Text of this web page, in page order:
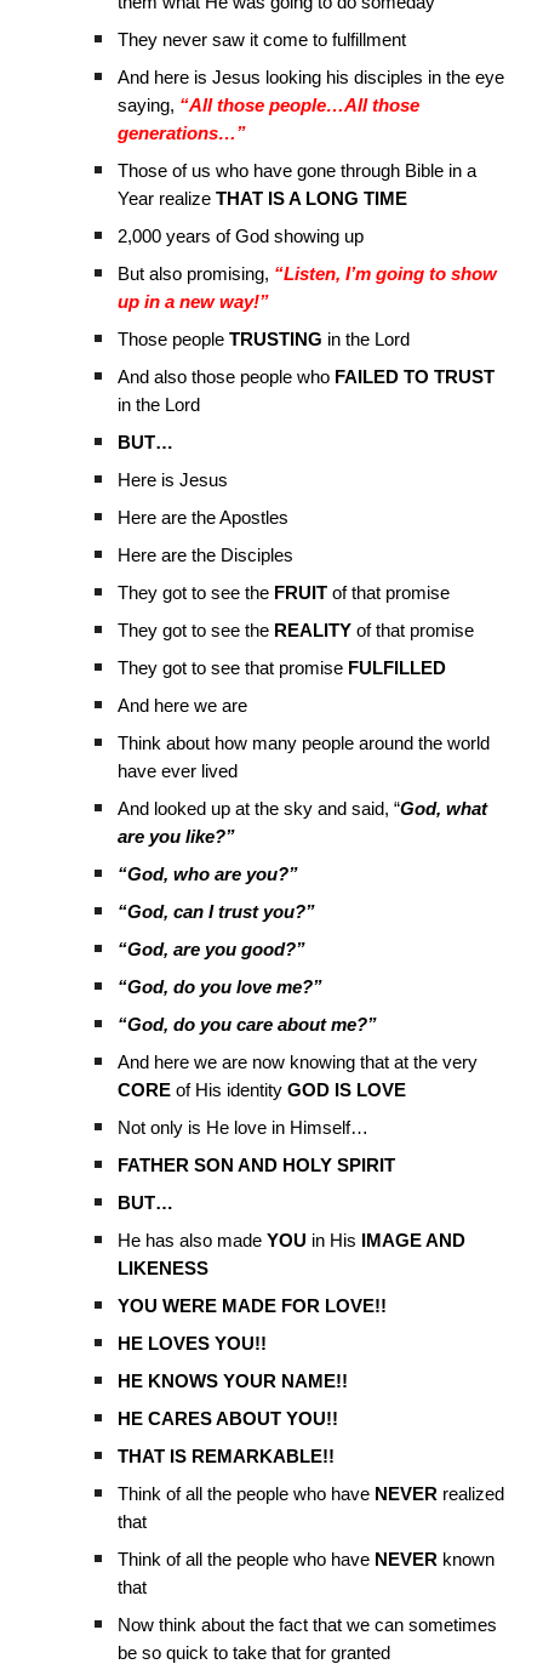
They never saw it come to fulfillment
And here is Jesus looking his disciples in the eye
saying, “All those people…All those
generations…”
Those of us who have gone through Bible in a
Year realizeTHAT IS A LONG TIME
2,000 years of God showing up
But also promising, “Listen, I’m going to show
up in a new way!”
Those peopleTRUSTING in the Lord
And also those people who FAILED TO TRUST
in the Lord
BUT…
Here is Jesus
Here are the Apostles
Here are the Disciples
They got to see the FRUIT of that promise
They got to see the REALITY of that promise
They got to see that promise FULFILLED
And here we are
Think about how many people around the world
have ever lived
And looked up at the sky and said, “God, what
are you like?”
“God, who are you?”
“God, can I trust you?”
“God, are you good?”
“God, do you love me?”
“God, do you care about me?”
And here we are now knowing that at the very
CORE of His identityGOD IS LOVE
Not only is He love in Himself…
FATHER SON AND HOLY SPIRIT
BUT…
He has also madeYOU in His
IMAGE AND
LIKENESS
YOU WERE MADE FOR LOVE!!
HE LOVES YOU!!
HE KNOWS YOUR NAME!!
HE CARES ABOUT YOU!!
THAT IS REMARKABLE!!
Think of all the people who have NEVER realized
that
Think of all the people who have NEVER known
that
Now think about the fact that we can sometimes
be so quick to take that for granted